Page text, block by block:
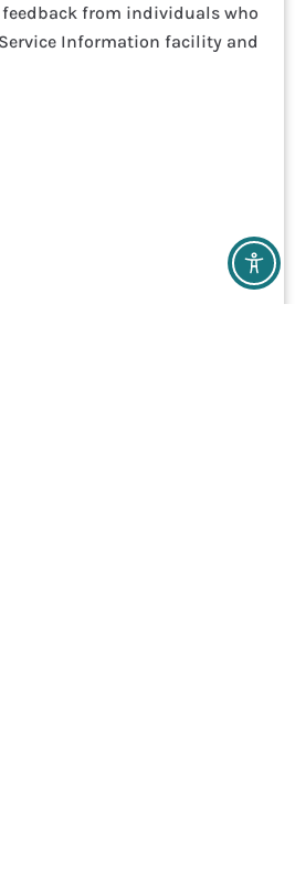
feedback from individuals who
Information facility and